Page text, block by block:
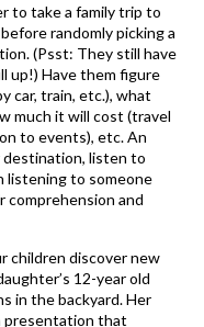
to take a family trip to
randomly picking a
(Psst: They still have
up!) Have them figure
car, train, etc.), what
much it will cost (travel
to events), etc. An
destination, listen to
listening to someone
comprehension and
children discover new
12-year old
in the backyard. Her
presentation that